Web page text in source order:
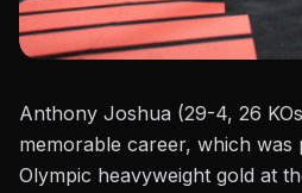
Anthony Joshua (29-4, 26
memorable career, which was
Olympic heavyweight gold at